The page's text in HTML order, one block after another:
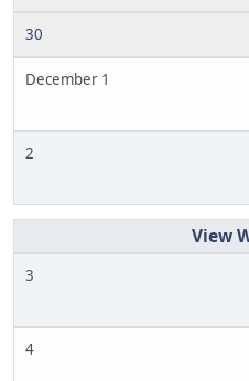
30
December 1
2
3
4